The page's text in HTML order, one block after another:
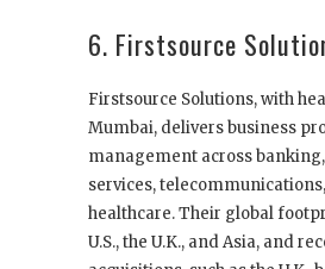
6. Firstsource
Firstsource Solutions, with
Mumbai, delivers business
management across
services,
healthcare. Their global
U.S., the U.K., and Asia, and